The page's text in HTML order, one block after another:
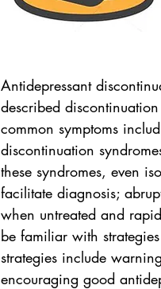
Antidepressant
described
common symptoms
discontinuation
these syndromes, even
facilitate diagnosis;
when untreated and
be familiar with
strategies include
encouraging good